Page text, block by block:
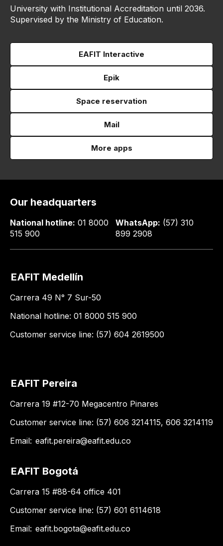
University with Institutional Accreditation until 2036.
Supervised by the Ministry of Education.
EAFIT Interactive
Epik
Space reservation
Mail
More apps
Our headquarters
National hotline: 01 8000
515 900
WhatsApp: (57) 310
899 2908
EAFIT Medellín
Carrera 49 N° 7 Sur-50
National hotline: 01 8000 515 900
Customer service line: (57) 604 2619500
EAFIT Pereira
Carrera 19 #12-70 Megacentro Pinares
Customer service line: (57) 606 3214115, 606 3214119
Email: eafit.pereira@eafit.edu.co
EAFIT Bogotá
Carrera 15 #88-64 office 401
Customer service line: (57) 601 6114618
Email: eafit.bogota@eafit.edu.co